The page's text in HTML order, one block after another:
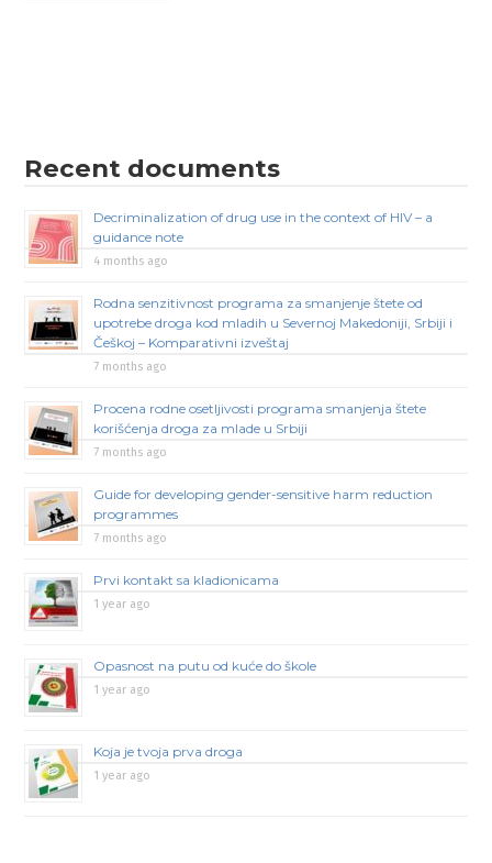
Recent documents
Decriminalization of drug use in the context of HIV – a
guidance note
4 months ago
Rodna senzitivnost programa za smanjenje štete od
upotrebe droga kod mladih u Severnoj Makedoniji, Srbiji i
Češkoj – Komparativni izveštaj
7 months ago
Procena rodne osetljivosti programa smanjenja štete
korišćenja droga za mlade u Srbiji
7 months ago
Guide for developing gender-sensitive harm reduction
programmes
7 months ago
Prvi kontakt sa kladionicama
1 year ago
Opasnost na putu od kuće do škole
1 year ago
Koja je tvoja prva droga
1 year ago